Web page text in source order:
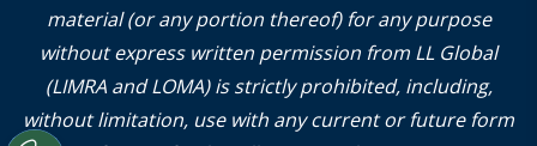
material (or any portion thereof) for any purpose
without express written permission from LL Global
(LIMRA and LOMA) is strictly prohibited, including,
without limitation, use with any current or future form